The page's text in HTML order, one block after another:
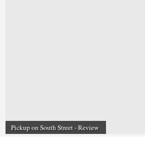
Pickup on South Street - Review